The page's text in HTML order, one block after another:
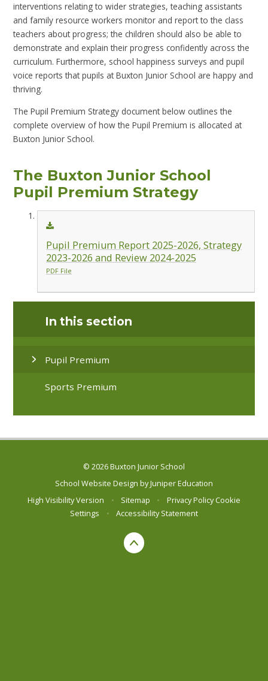
interventions relating to wider strategies, teaching assistants
and family resource workers monitor and report to the class
teachers about progress; the children should also be able to
demonstrate and explain their progress confidently across the
curriculum. Furthermore, school happiness surveys and pupil
voice reports that pupils at Buxton Junior School are happy and
thriving.
The Pupil Premium Strategy document below outlines the
complete overview of how the Pupil Premium is allocated at
Buxton Junior School.
The Buxton Junior School
Pupil Premium Strategy
Pupil Premium Report 2025-2026, Strategy
2023-2026 and Review 2024-2025
PDF File
In this section
Pupil Premium
Sports Premium
© 2026 Buxton Junior School
School Website Design byJuniper Education
High Visibility Version
• Sitemap • Privacy Policy Cookie
Settings
• Accessibility Statement